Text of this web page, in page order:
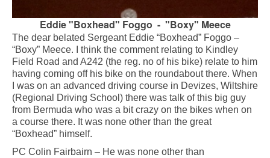
Eddie "Boxhead" Foggo - "Boxy" Meece
The dear belated Sergeant Eddie “Boxhead” Foggo –
“Boxy” Meece. I think the comment relating to Kindley
Field Road and A242 (the reg. no of his bike) relate to him
having coming off his bike on the roundabout there. When
I was on an advanced driving course in Devizes, Wiltshire
(Regional Driving School) there was talk of this big guy
from Bermuda who was a bit crazy on the bikes when on
a course there. It was none other than the great
“Boxhead” himself.
PC Colin Fairbairn – He was none other than